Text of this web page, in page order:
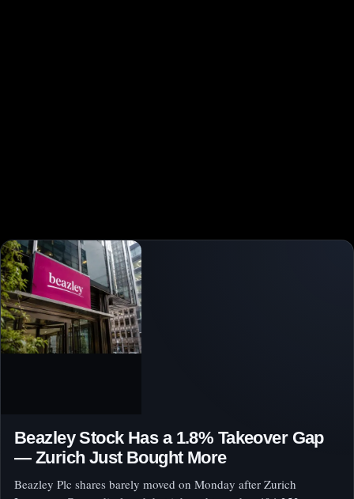
Beazley Stock Has a 1.8% Takeover Gap
— Zurich Just Bought More
Beazley Plc shares barely moved on Monday after Zurich